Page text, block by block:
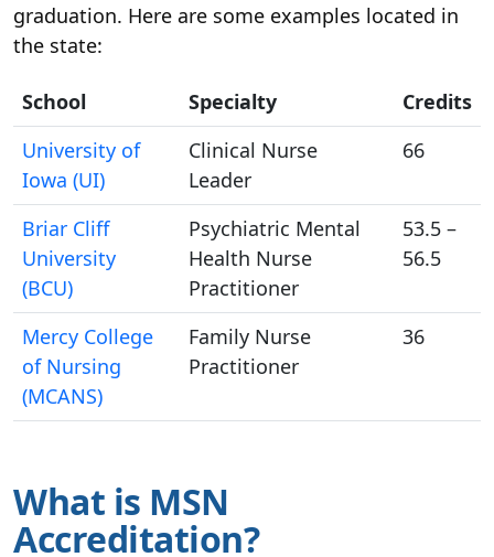
graduation. Here are some examples located in
the state:
School Specialty
Credits
University of
Iowa (UI)
Clinical Nurse
Leader
66
Briar Cliff
University
(BCU)
Psychiatric Mental
Health Nurse
Practitioner
53.5 –
56.5
Mercy College
of Nursing
(MCANS)
Family Nurse
Practitioner
36
What is MSN
Accreditation?